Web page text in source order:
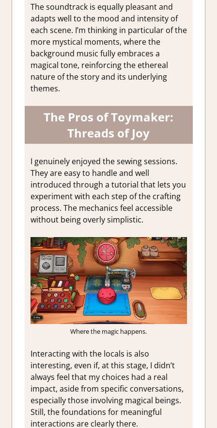
The soundtrack is equally pleasant and
adapts well to the mood and intensity of
each scene. I’m thinking in particular of the
more mystical moments, where the
background music fully embraces a
magical tone, reinforcing the ethereal
nature of the story and its underlying
themes.
The Pros of Toymaker:
Threads of Joy
I genuinely enjoyed the sewing sessions.
They are easy to handle and well
introduced through a tutorial that lets you
experiment with each step of the crafting
process. The mechanics feel accessible
without being overly simplistic.
Where the magic happens.
Interacting with the locals is also
interesting, even if, at this stage, I didn’t
always feel that my choices had a real
impact, aside from specific conversations,
especially those involving magical beings.
Still, the foundations for meaningful
interactions are clearly there.